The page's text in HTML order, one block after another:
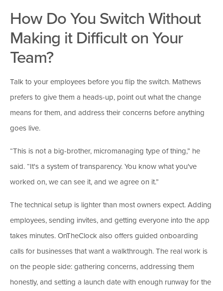
How Do You Switch Without
Making it Difficult on Your
Team?
Talk to your employees before you flip the switch. Mathews
prefers to give them a heads-up, point out what the change
means for them, and address their concerns before anything
goes live.
“This is not a big-brother, micromanaging type of thing,” he
said. “It's a system of transparency. You know what you've
worked on, we can see it, and we agree on it.”
The technical setup is lighter than most owners expect. Adding
employees, sending invites, and getting everyone into the app
takes minutes. OnTheClock also offers guided onboarding
calls for businesses that want a walkthrough. The real work is
on the people side: gathering concerns, addressing them
honestly, and setting a launch date with enough runway for the